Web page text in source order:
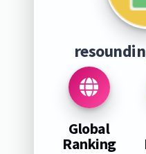
Global
Ranking